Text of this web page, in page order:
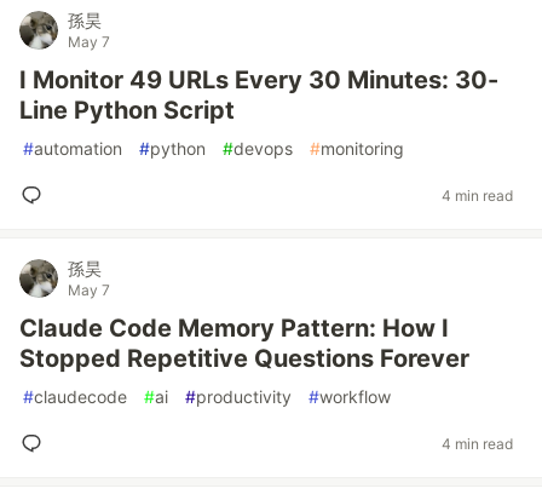
孫昊
May 7
I Monitor 49 URLs Every 30 Minutes: 30-
Line Python Script
#automation #python #devops #monitoring
4 min read
孫昊
May 7
Claude Code Memory Pattern: How I
Stopped Repetitive Questions Forever
#claudecode #ai #productivity #workflow
4 min read